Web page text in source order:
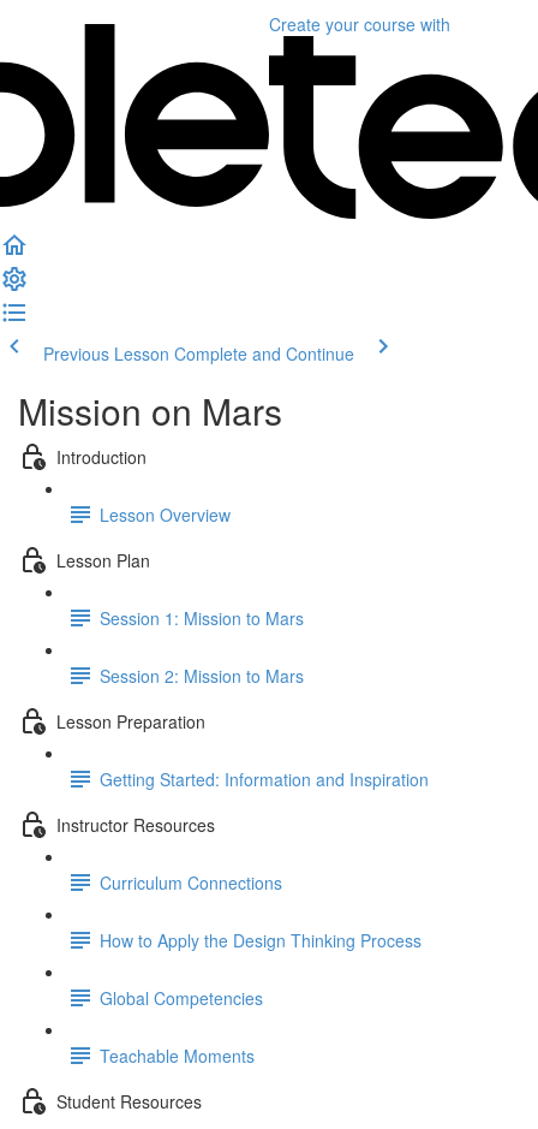
Create your course with
Previous Lesson Complete and Continue
Mission on Mars
Introduction
Lesson Overview
Lesson Plan
Session 1: Mission to Mars
Session 2: Mission to Mars
Lesson Preparation
Getting Started: Information and Inspiration
Instructor Resources
Curriculum Connections
How to Apply the Design Thinking Process
Global Competencies
Teachable Moments
Student Resources